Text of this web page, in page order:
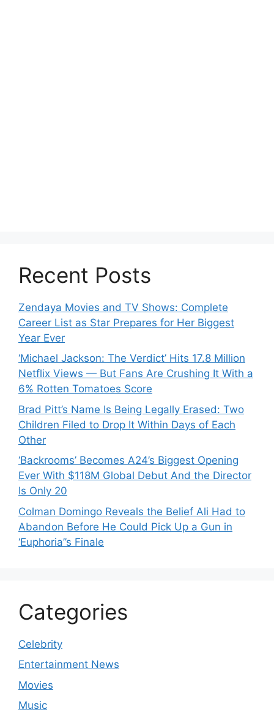
Recent Posts
Zendaya Movies and TV Shows: Complete
Career List as Star Prepares for Her Biggest
Year Ever
‘Michael Jackson: The Verdict’ Hits 17.8 Million
Netflix Views — But Fans Are Crushing It With a
6% Rotten Tomatoes Score
Brad Pitt’s Name Is Being Legally Erased: Two
Children Filed to Drop It Within Days of Each
Other
‘Backrooms’ Becomes A24’s Biggest Opening
Ever With $118M Global Debut And the Director
Is Only 20
Colman Domingo Reveals the Belief Ali Had to
Abandon Before He Could Pick Up a Gun in
‘Euphoria’’s Finale
Categories
Celebrity
Entertainment News
Movies
Music